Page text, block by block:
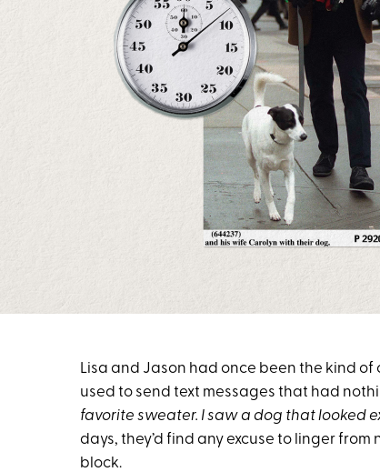
Lisa and Jason had once been the kind
used to send text messages that had
favorite sweater. I saw a dog that looked
days, they’d find any excuse to linger
block.